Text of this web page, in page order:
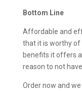
Bottom Line
Affordable and
that it is worthy of
benefits it offers
reason to not
Order now and